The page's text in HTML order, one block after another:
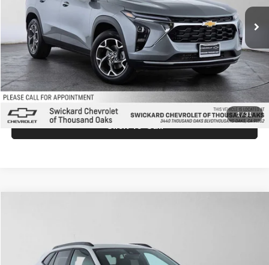
1/31
In Stock Ext. Int.
MSRP:
$26,845
Doc Fee:
+$85
Advertised Price:
$26,930
Unlock Instant Price
Click To Call
KL77LHEP9TC174238Stock:C174238Model:
Less